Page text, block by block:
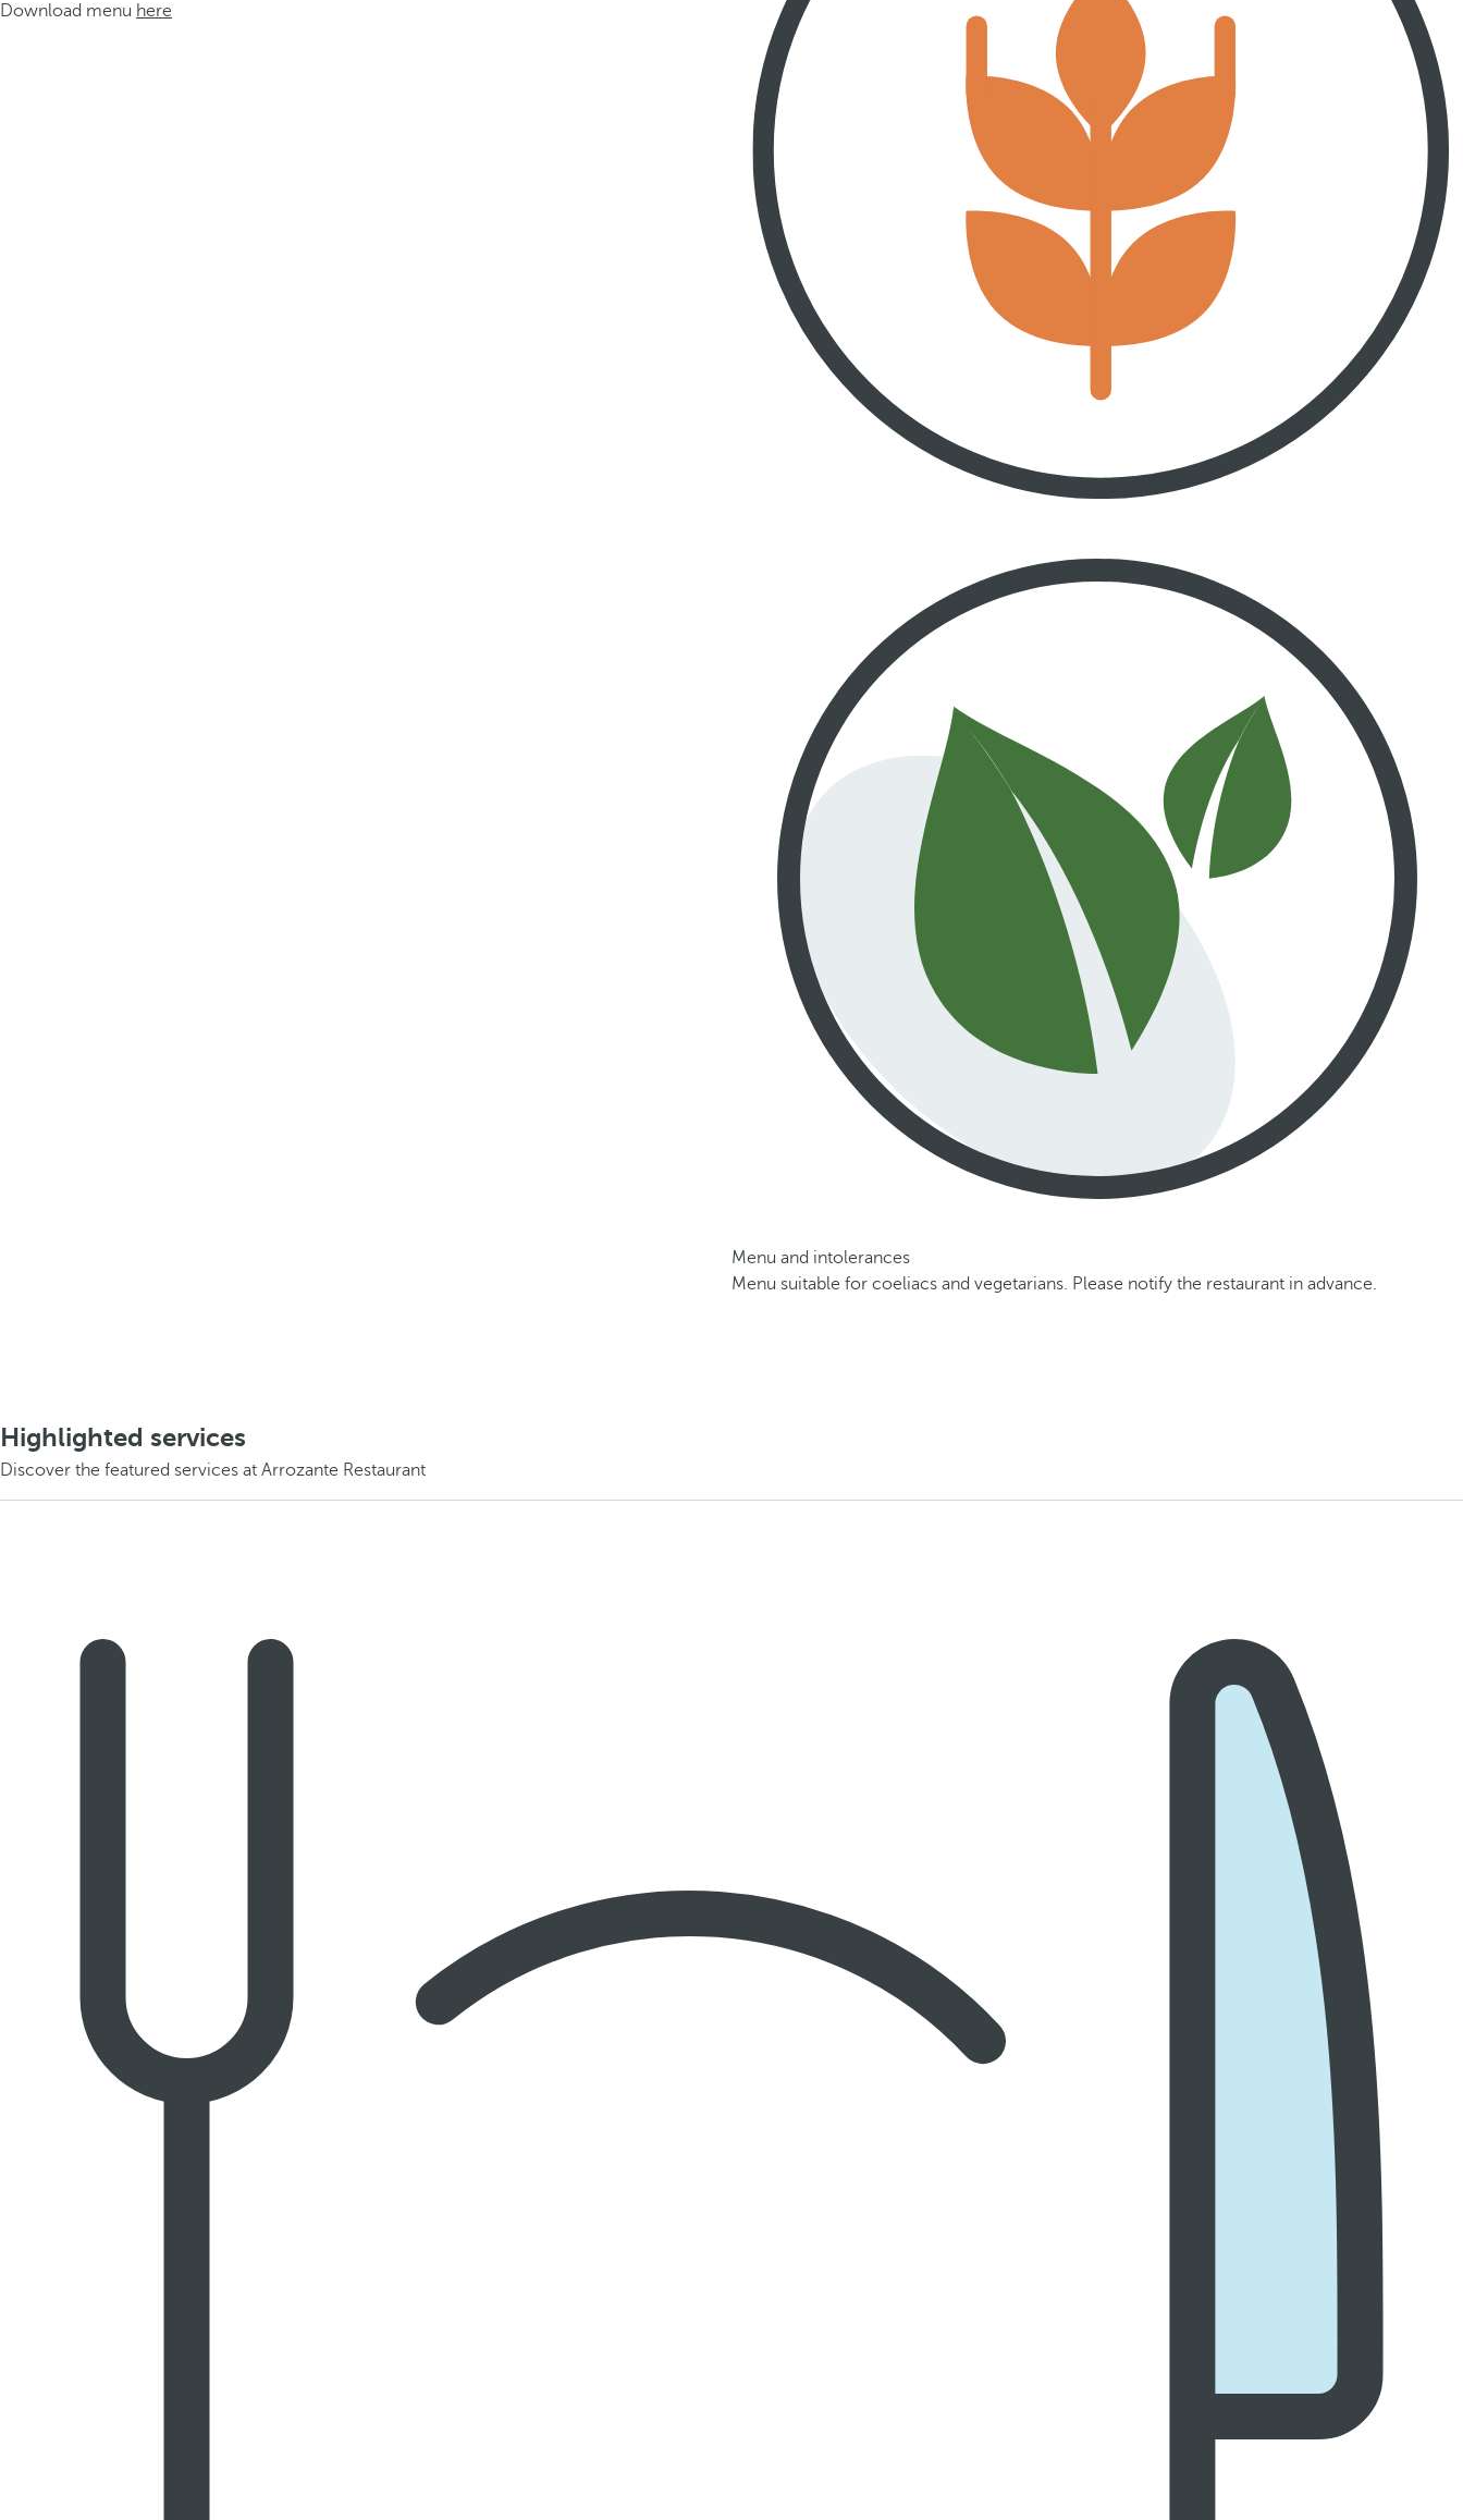
Download menu here
Menu and intolerances
Menu suitable for coeliacs and vegetarians. Please notify the restaurant in advance.
Highlighted services
Discover the featured services at Arrozante Restaurant